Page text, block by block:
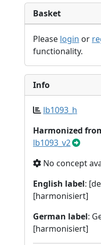
Basket
Please login or
functionality.
Info
lb1093_h
Harmonized
lb1093_v2
No concept
English label:
[harmonisiert]
German label:
[harmonisiert]